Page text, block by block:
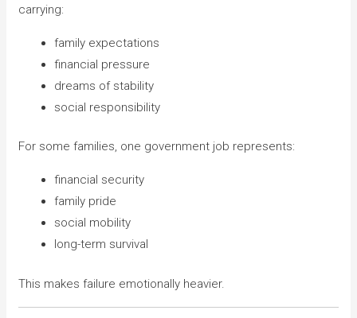
carrying:
family expectations
financial pressure
dreams of stability
social responsibility
For some families, one government job represents:
financial security
family pride
social mobility
long-term survival
This makes failure emotionally heavier.